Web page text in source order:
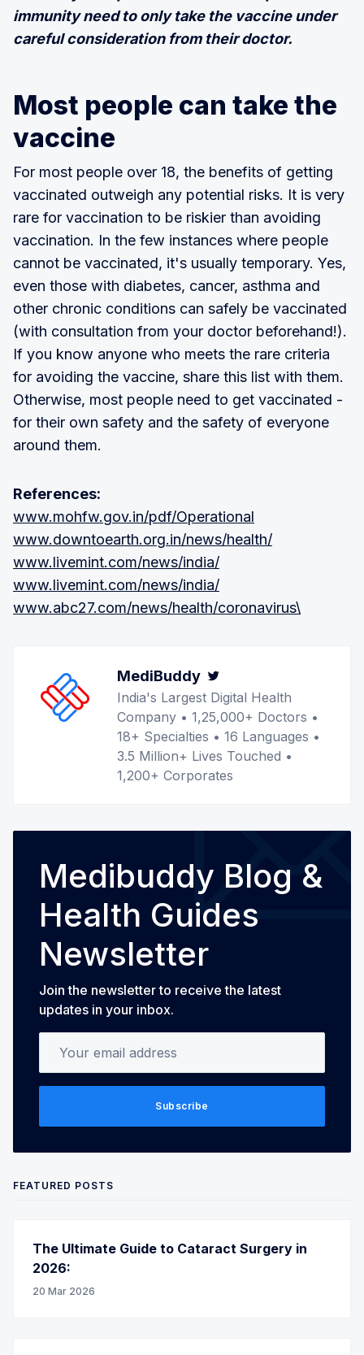
immunity need to only take the vaccine under
careful consideration from their doctor.
Most people can take the
vaccine
For most people over 18, the benefits of getting
vaccinated outweigh any potential risks. It is very
rare for vaccination to be riskier than avoiding
vaccination. In the few instances where people
cannot be vaccinated, it's usually temporary. Yes,
even those with diabetes, cancer, asthma and
other chronic conditions can safely be vaccinated
(with consultation from your doctor beforehand!).
If you know anyone who meets the rare criteria
for avoiding the vaccine, share this list with them.
Otherwise, most people need to get vaccinated -
for their own safety and the safety of everyone
around them.
References:
www.mohfw.gov.in/pdf/Operational
www.downtoearth.org.in/news/health/
www.livemint.com/news/india/
www.livemint.com/news/india/
www.abc27.com/news/health/coronavirus\
MediBuddy
India's Largest Digital Health
Company • 1,25,000+ Doctors •
18+ Specialties • 16 Languages •
3.5 Million+ Lives Touched •
1,200+ Corporates
Medibuddy Blog &
Health Guides
Newsletter
Join the newsletter to receive the latest
updates in your inbox.
Subscribe
FEATURED POSTS
The Ultimate Guide to Cataract Surgery in
2026:
20 Mar 2026